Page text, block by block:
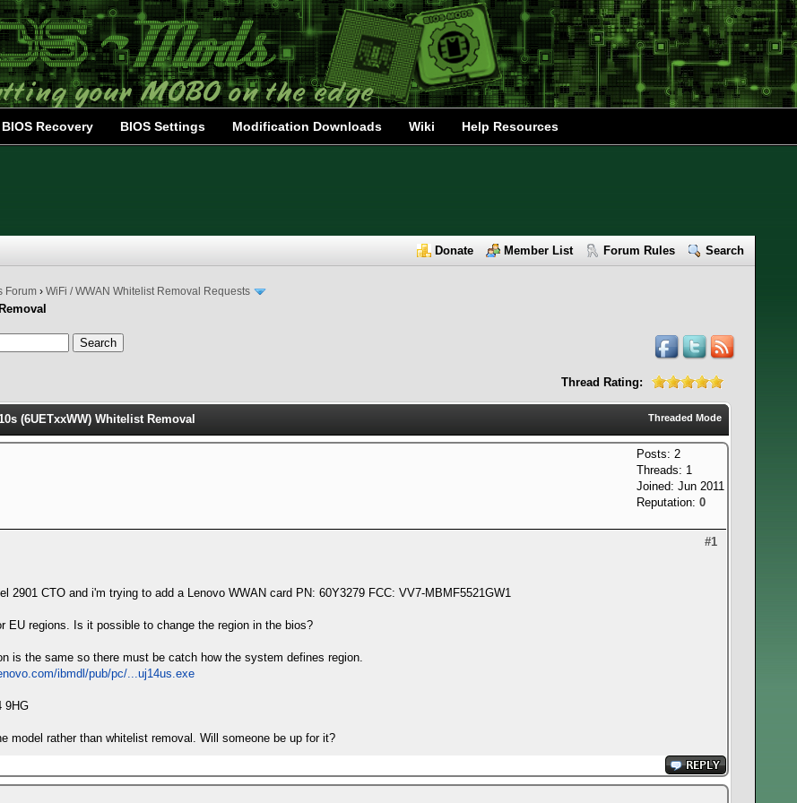
BIOS Recovery BIOS Settings Modification Downloads Wiki Help Resources
Donate Member List Forum Rules Search
Forum › WiFi / WWAN Whitelist Removal Requests
Thread Rating:
Threaded Mode
(6UETxxWW) Whitelist Removal
Posts: 2
Threads: 1
Joined: Jun 2011
Reputation: 0
#1
2901 CTO and i'm trying to add a Lenovo WWAN card PN: 60Y3279 FCC: VV7-MBMF5521GW1
EU regions. Is it possible to change the region in the bios?
is the same so there must be catch how the system defines region.
ibmdl/pub/pc/...uj14us.exe
9HG
model rather than whitelist removal. Will someone be up for it?